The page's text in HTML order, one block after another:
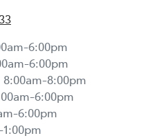
6:00pm
6:00pm
8:00am-8:00pm
6:00pm
6:00pm